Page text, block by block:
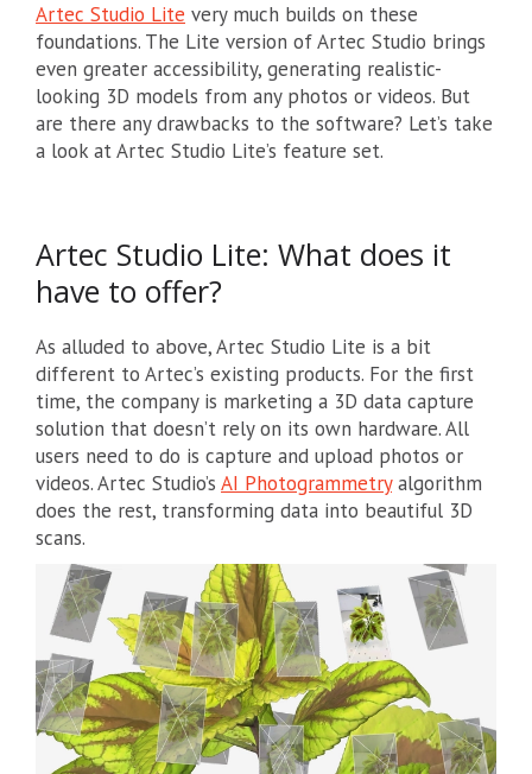
Artec Studio Lite very much builds on these
foundations. The Lite version of Artec Studio brings
even greater accessibility, generating realistic-
looking 3D models from any photos or videos. But
are there any drawbacks to the software? Let’s take
a look at Artec Studio Lite’s feature set.
Artec Studio Lite: What does it
have to offer?
As alluded to above, Artec Studio Lite is a bit
different to Artec’s existing products. For the first
time, the company is marketing a 3D data capture
solution that doesn’t rely on its own hardware. All
users need to do is capture and upload photos or
videos. Artec Studio’s AI Photogrammetryalgorithm
does the rest, transforming data into beautiful 3D
scans.